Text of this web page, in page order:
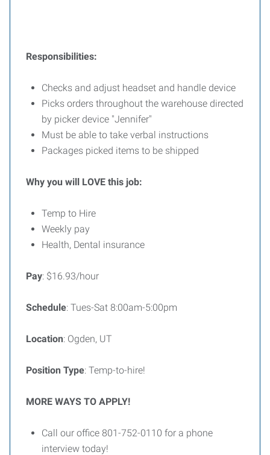
Responsibilities:
Checks and adjust headset and handle device
Picks orders throughout the warehouse directed
by picker device "Jennifer"
Must be able to take verbal instructions
Packages picked items to be shipped
Why you will LOVE this job:
Temp to Hire
Weekly pay
Health, Dental insurance
Pay: $16.93/hour
Schedule: Tues-Sat 8:00am-5:00pm
Location: Ogden, UT
Position Type: Temp-to-hire!
MORE WAYS TO APPLY!
Call our office 801-752-0110 for a phone
interview today!